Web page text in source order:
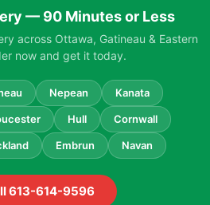
— 90 Minutes or Less
across Ottawa, Gatineau & Eastern
now and get it today.
Nepean Kanata
Hull Cornwall
Embrun Navan
613-614-9596